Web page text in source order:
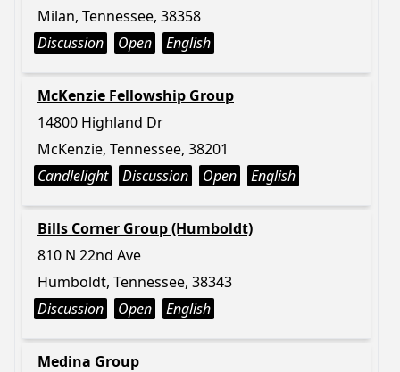
Milan, Tennessee, 38358
Discussion
Open English
McKenzie Fellowship Group
14800 Highland Dr
McKenzie, Tennessee, 38201
Candlelight
Discussion Open English
Bills Corner Group (Humboldt)
810 N 22nd Ave
Humboldt, Tennessee, 38343
Discussion
Open English
Medina Group